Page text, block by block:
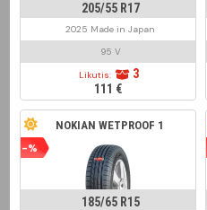
205/55 R17
2025 Made in Japan
95 V
Likutis:
3
111 €
-%
NOKIAN WETPROOF 1
185/65 R15